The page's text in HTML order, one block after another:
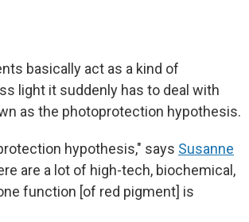
basically act as a kind of
light it suddenly has to deal with
as the photoprotection hypothesis.
hypothesis," says Susanne
are a lot of high-tech, biochemical,
function [of red pigment] is